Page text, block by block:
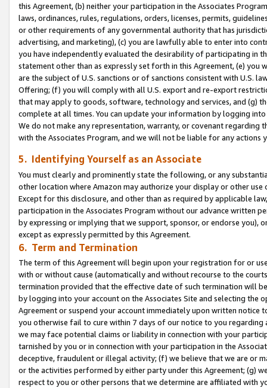
this Agreement, (b) neither your participation in the Associates
laws, ordinances, rules, regulations, orders, licenses, permits,
or other requirements of any governmental authority that has
advertising, and marketing), (c) you are lawfully able to enter into
you have independently evaluated the desirability of participating in
statement other than as expressly set forth in this Agreement, (e)
are the subject of U.S. sanctions or of sanctions consistent with U.S.
Offering; (f) you will comply with all U.S. export and re-export
that may apply to goods, software, technology and services, and (g)
complete at all times. You can update your information by logging
We do not make any representation, warranty, or covenant regarding
with the Associates Program, and we will not be liable for any actions
5. Identifying Yourself as an Associate
You must clearly and prominently state the following, or any
other location where Amazon may authorize your display or other use
Except for this disclosure, and other than as required by applicable
participation in the Associates Program without our advance written
by expressing or implying that we support, sponsor, or endorse you),
except as expressly permitted by this Agreement.
6. Term and Termination
The term of this Agreement will begin upon your registration for or
with or without cause (automatically and without recourse to the
termination provided that the effective date of such termination will
by logging into your account on the Associates Site and selecting the
Agreement or suspend your account immediately upon written
you otherwise fail to cure within 7 days of our notice to you
we may face potential claims or liability in connection with your
tarnished by you or in connection with your participation in the
deceptive, fraudulent or illegal activity; (f) we believe that we are or
or the activities performed by either party under this Agreement; (g)
respect to you or other persons that we determine are affiliated with